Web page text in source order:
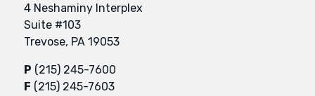
4 Neshaminy Interplex
Suite #103
Trevose, PA 19053
P (215) 245-7600
F (215) 245-7603